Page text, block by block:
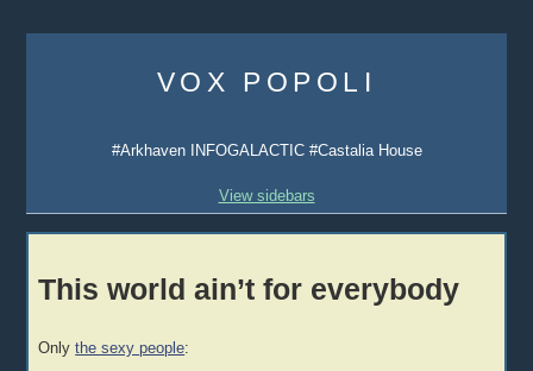
content
VOX POPOLI
#Arkhaven INFOGALACTIC #Castalia House
View sidebars
This world ain’t for everybody
Onlythe sexy people: